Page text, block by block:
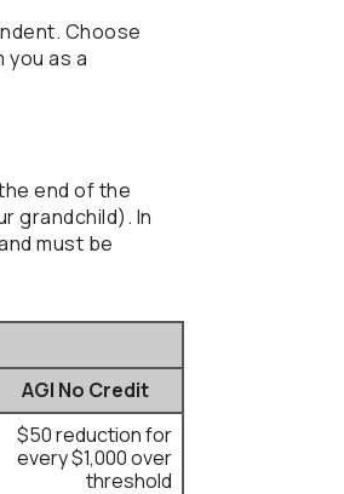
Choose
you as a
end of the
grandchild). In
must be
AGI No Credit
$50 reduction for
every $1,000 over
threshold